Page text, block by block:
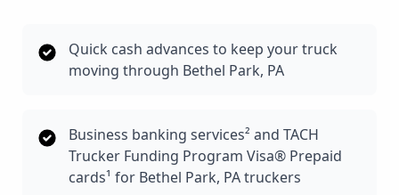
Quick cash advances to keep your truck
moving through Bethel Park, PA
Business banking services² and TACH
Trucker Funding Program Visa® Prepaid
cards¹ for Bethel Park, PA truckers